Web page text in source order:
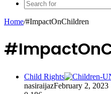
Home/#ImpactOnChildren
Child Rights
nasiraijazFebruary 2, 2023